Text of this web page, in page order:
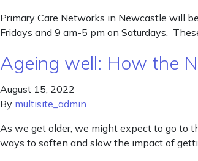
Primary Care Networks in Newcastle will
Fridays and 9 am-5 pm on Saturdays.
Ageing well: How the
August 15, 2022
By multisite_admin
As we get older, we might expect to go to
ways to soften and slow the impact of